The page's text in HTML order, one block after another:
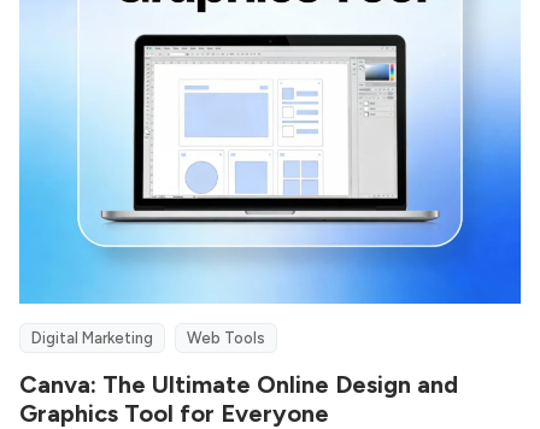
Digital Marketing Web Tools
Canva: The Ultimate Online Design and
Graphics Tool for Everyone